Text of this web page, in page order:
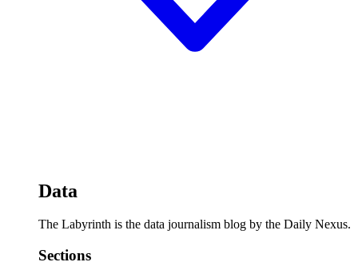
Data
The Labyrinth is the data journalism blog by the Daily Nexus.
Sections